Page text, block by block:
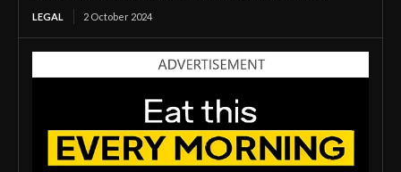
LEGAL 2 October 2024